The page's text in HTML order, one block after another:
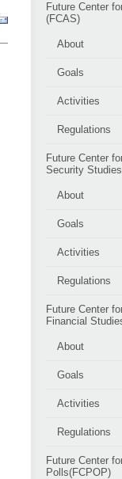
Future Center
(FCAS)
About
Goals
Activities
Regulations
Future Center
Security
About
Goals
Activities
Regulations
Future Center
Financial
About
Goals
Activities
Regulations
Future Center
Polls(FCPOP)